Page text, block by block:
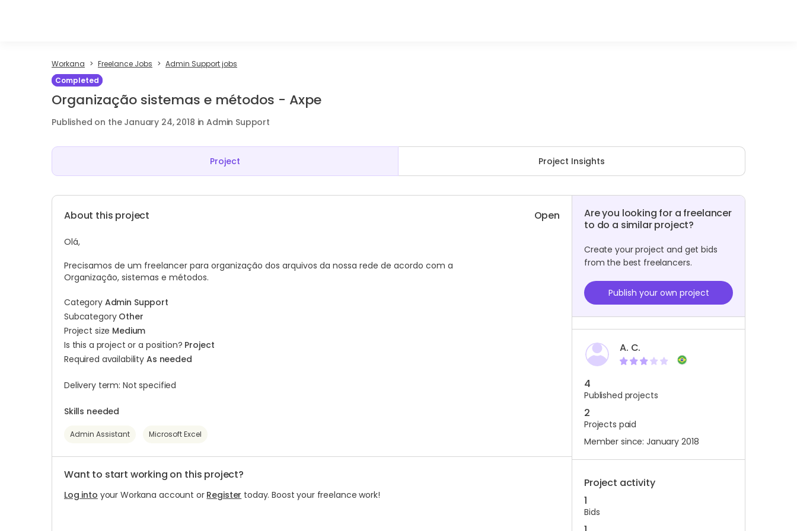
Workana Freelance Jobs
Admin Support jobs
Completed
Organização sistemas e métodos - Axpe
Published on the January 24, 2018 in Admin Support
Project Project Insights
About this project Open
Olá,
Precisamos de um freelancer para organização dos arquivos da nossa rede de acordo com a
Organização, sistemas e métodos.
Category Admin Support
Subcategory Other
Project size Medium
Is this a project or a position? Project
Required availability As needed
Delivery term: Not specified
Skills needed
Admin Assistant Microsoft Excel
Want to start working on this project?
Log into your Workana account or Register today. Boost your freelance work!
Are you looking for a freelancer
to do a similar project?
Create your project and get bids
from the best freelancers.
Publish your own project
A. C.
4
Published projects
2
Projects paid
Member since: January 2018
Project activity
1
Bids